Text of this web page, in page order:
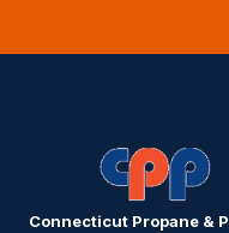
Connecticut Propane &